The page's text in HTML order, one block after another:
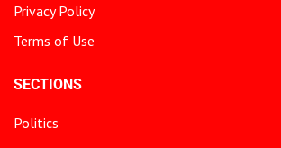
Privacy Policy
Terms of Use
SECTIONS
Politics